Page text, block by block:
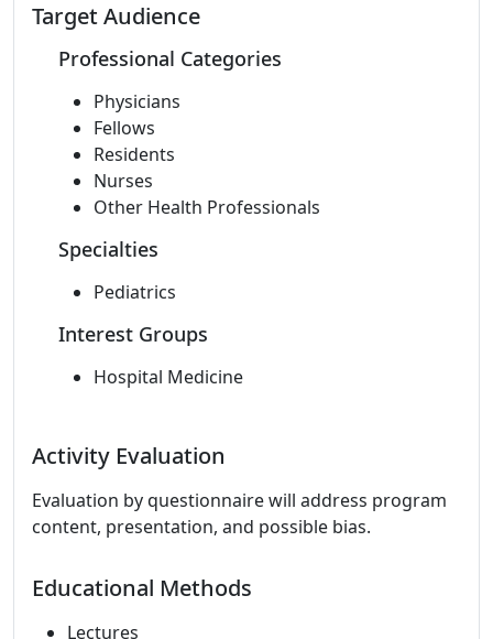
Target Audience
Professional Categories
Physicians
Fellows
Residents
Nurses
Other Health Professionals
Specialties
Pediatrics
Interest Groups
Hospital Medicine
Activity Evaluation
Evaluation by questionnaire will address program
content, presentation, and possible bias.
Educational Methods
Lectures